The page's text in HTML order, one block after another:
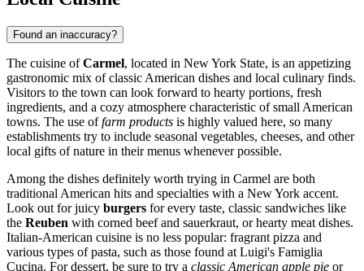
Found an inaccuracy?
The cuisine ofCarmel, located in New York State, is an appetizing
gastronomic mix of classic American dishes and local culinary finds.
Visitors to the town can look forward to hearty portions, fresh
ingredients, and a cozy atmosphere characteristic of small American
towns. The use offarm products is highly valued here, so many
establishments try to include seasonal vegetables, cheeses, and other
local gifts of nature in their menus whenever possible.
Among the dishes definitely worth trying in Carmel are both
traditional American hits and specialties with a New York accent.
Look out for juicy burgers for every taste, classic sandwiches like
the Reuben with corned beef and sauerkraut, or hearty meat dishes.
Italian-American cuisine is no less popular: fragrant pizza and
various types of pasta, such as those found at Luigi's Famiglia
Cucina. For dessert, be sure to try a classic American apple pie or